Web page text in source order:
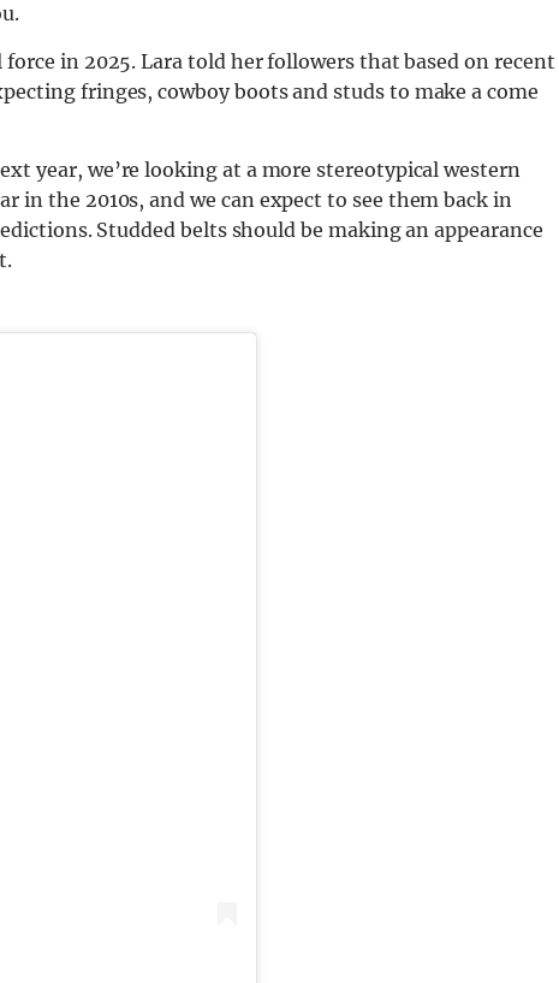
in 2025. Lara told her followers that based on recent
fringes, cowboy boots and studs to make a come
year, we’re looking at a more stereotypical western
in the 2010s, and we can expect to see them back in
Studded belts should be making an appearance